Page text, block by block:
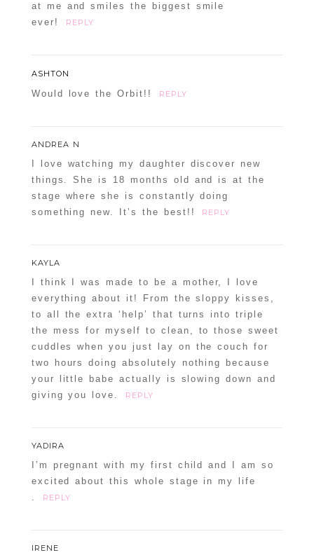
at me and smiles the biggest smile
ever!
REPLY
ASHTON
Would love the Orbit!! REPLY
ANDREA N
I love watching my daughter discover new
things. She is 18 months old and is at the
stage where she is constantly doing
something new. It’s the best!!
REPLY
KAYLA
I think I was made to be a mother, I love
everything about it! From the sloppy kisses,
to all the extra ‘help’ that turns into triple
the mess for myself to clean, to those sweet
cuddles when you just lay on the couch for
two hours doing absolutely nothing because
your little babe actually is slowing down and
giving you love.
REPLY
YADIRA
I’m pregnant with my first child and I am so
excited about this whole stage in my life
.
REPLY
IRENE